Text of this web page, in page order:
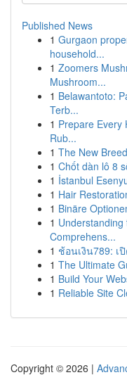
Published News
1 Gurgaon
household...
1 Zoomers
Mushroom...
1 Belawantoto:
Terb...
1 Prepare Every
Rub...
1 The New
1 Chốt dàn lô 8
1 İstanbul
1 Hair
1 Binäre
1
Comprehens...
1 ช้อนเงิน789: เ
1 The Ultimate
1 Build Your
1 Reliable Site
Copyright © 2026 |